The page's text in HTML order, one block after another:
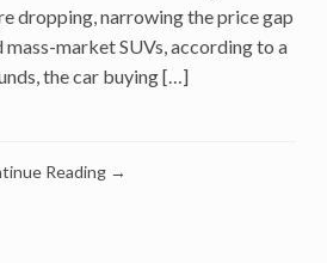
dropping, narrowing the price gap
mass-market SUVs, according to a
the car buying […]
Reading →